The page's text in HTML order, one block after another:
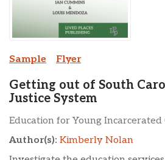
Sample Flyer
Getting out of South
Justice System
Education for Young
Author(s): Kimberly Nolan